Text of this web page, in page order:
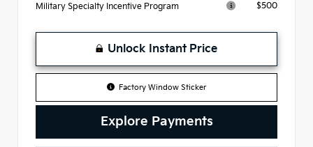
Military Specialty Incentive Program $500
Unlock Instant Price
Factory Window Sticker
Explore Payments